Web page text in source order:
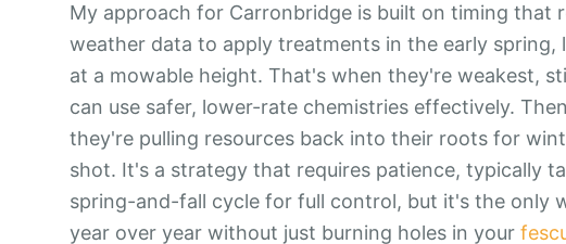
My approach for Carronbridge is built on timing that
weather data to apply treatments in the early spring,
at a mowable height. That's when they're weakest,
can use safer, lower-rate chemistries effectively.
they're pulling resources back into their roots for
shot. It's a strategy that requires patience, typically
spring-and-fall cycle for full control, but it's the only
year over year without just burning holes in your